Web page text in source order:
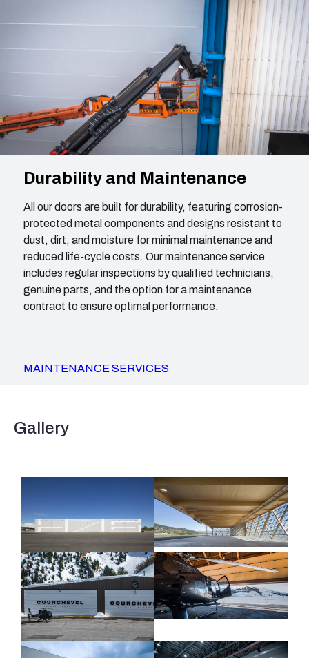
Durability and Maintenance
All our doors are built for durability, featuring corrosion-
protected metal components and designs resistant to
dust, dirt, and moisture for minimal maintenance and
reduced life-cycle costs. Our maintenance service
includes regular inspections by qualified technicians,
genuine parts, and the option for a maintenance
contract to ensure optimal performance.
MAINTENANCE SERVICES
Gallery